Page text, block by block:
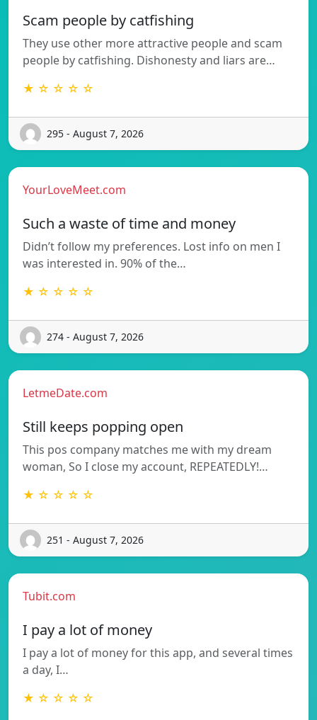
Scam people by catfishing
They use other more attractive people and scam
people by catfishing. Dishonesty and liars are…
★ ☆ ☆ ☆ ☆
295 - August 7, 2026
YourLoveMeet.com
Such a waste of time and money
Didn’t follow my preferences. Lost info on men I
was interested in. 90% of the…
★ ☆ ☆ ☆ ☆
274 - August 7, 2026
LetmeDate.com
Still keeps popping open
This pos company matches me with my dream
woman, So I close my account, REPEATEDLY!…
★ ☆ ☆ ☆ ☆
251 - August 7, 2026
Tubit.com
I pay a lot of money
I pay a lot of money for this app, and several times
a day, I…
★ ☆ ☆ ☆ ☆